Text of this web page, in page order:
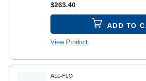
$263.40
ADD TO
View Product
ALL-FLO